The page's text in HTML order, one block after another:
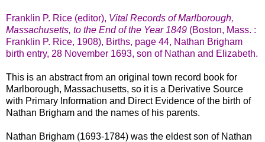
Franklin P. Rice (editor), Vital Records of Marlborough,
Massachusetts, to the End of the Year 1849 (Boston, Mass. :
Franklin P. Rice, 1908), Births, page 44, Nathan Brigham
birth entry, 28 November 1693, son of Nathan and Elizabeth.
This is an abstract from an original town record book for
Marlborough, Massachusetts, so it is a Derivative Source
with Primary Information and Direct Evidence of the birth of
Nathan Brigham and the names of his parents.
Nathan Brigham (1693-1784) was the eldest son of Nathan